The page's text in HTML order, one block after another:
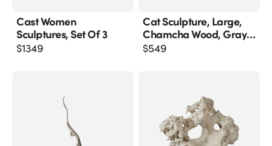
Cast Women
Sculptures, Set Of 3
$1349
Cat Sculpture, Large,
Chamcha Wood, Gray
Stone Finish
$549